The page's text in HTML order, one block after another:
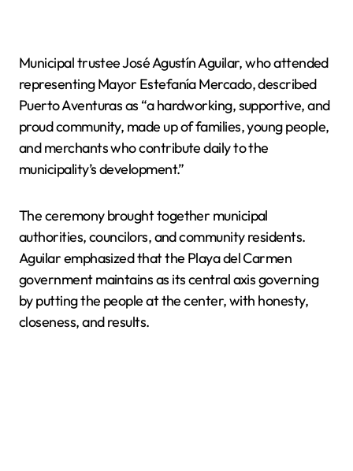
Municipal trustee José Agustín Aguilar, who attended
representing Mayor Estefanía Mercado, described
Puerto Aventuras as “a hardworking, supportive, and
proud community, made up of families, young people,
and merchants who contribute daily to the
municipality’s development.”
The ceremony brought together municipal
authorities, councilors, and community residents.
Aguilar emphasized that the Playa del Carmen
government maintains as its central axis governing
by putting the people at the center, with honesty,
closeness, and results.